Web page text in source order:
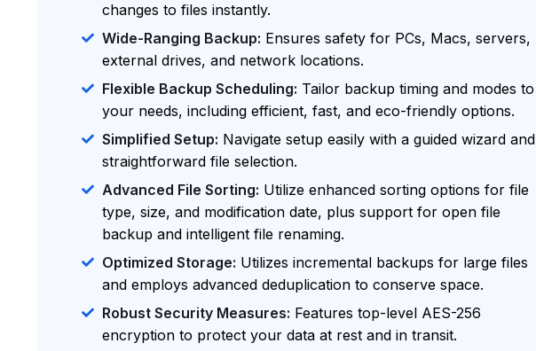
changes to files instantly.
Wide-Ranging Backup: Ensures safety for PCs, Macs, servers,
external drives, and network locations.
Flexible Backup Scheduling: Tailor backup timing and modes to
your needs, including efficient, fast, and eco-friendly options.
Simplified Setup: Navigate setup easily with a guided wizard and
straightforward file selection.
Advanced File Sorting: Utilize enhanced sorting options for file
type, size, and modification date, plus support for open file
backup and intelligent file renaming.
Optimized Storage: Utilizes incremental backups for large files
and employs advanced deduplication to conserve space.
Robust Security Measures: Features top-level AES-256
encryption to protect your data at rest and in transit.